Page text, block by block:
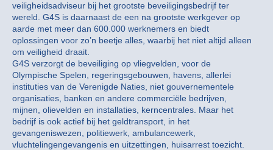
veiligheidsadviseur bij het grootste beveiligingsbedrijf ter
wereld. G4S is daarnaast de een na grootste werkgever op
aarde met meer dan 600.000 werknemers en biedt
oplossingen voor zo’n beetje alles, waarbij het niet altijd alleen
om veiligheid draait.
G4S verzorgt de beveiliging op vliegvelden, voor de
Olympische Spelen, regeringsgebouwen, havens, allerlei
instituties van de Verenigde Naties, niet gouvernementele
organisaties, banken en andere commerciële bedrijven,
mijnen, olievelden en installaties, kerncentrales. Maar het
bedrijf is ook actief bij het geldtransport, in het
gevangeniswezen, politiewerk, ambulancewerk,
vluchtelingengevangenis en uitzettingen, huisarrest toezicht.